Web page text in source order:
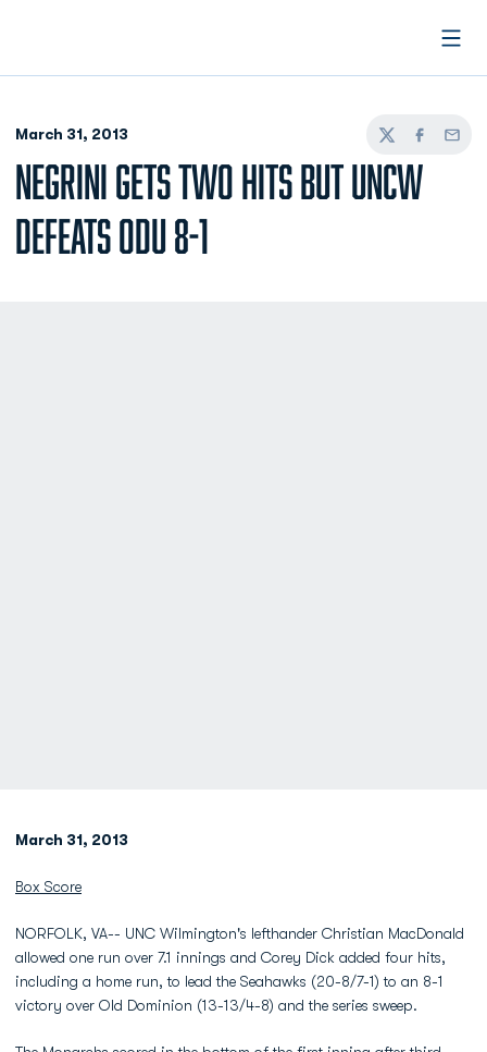
March 31, 2013
TwitterFacebook
Email
NEGRINI GETS TWO HITS BUT UNCW
DEFEATS ODU 8-1
March 31, 2013
Box Score
NORFOLK, VA-- UNC Wilmington's lefthander Christian MacDonald
allowed one run over 7.1 innings and Corey Dick added four hits,
including a home run, to lead the Seahawks (20-8/7-1) to an 8-1
victory over Old Dominion (13-13/4-8) and the series sweep.